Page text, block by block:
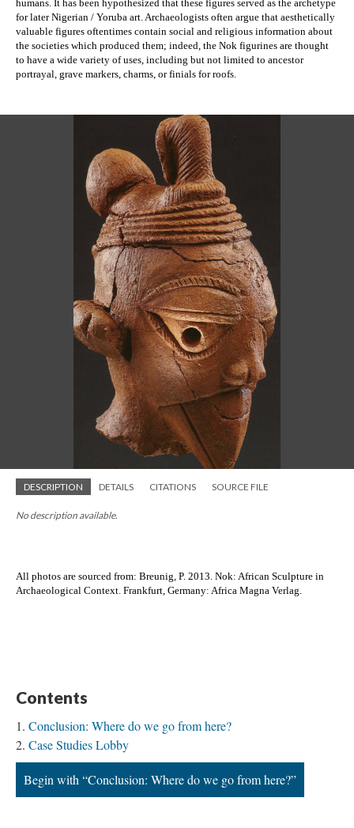
humans. It has been hypothesized that these figures served as the archetype
for later Nigerian / Yoruba art. Archaeologists often argue that aesthetically
valuable figures oftentimes contain social and religious information about
the societies which produced them; indeed, the Nok figurines are thought
to have a wide variety of uses, including but not limited to ancestor
portrayal, grave markers, charms, or finials for roofs.
DESCRIPTION DETAILS CITATIONS SOURCE FILE
No description available.
All photos are sourced from: Breunig, P. 2013. Nok: African Sculpture in
Archaeological Context. Frankfurt, Germany: Africa Magna Verlag.
Contents
Conclusion: Where do we go from here?
Case Studies Lobby
Begin with “Conclusion: Where do we go from here?”